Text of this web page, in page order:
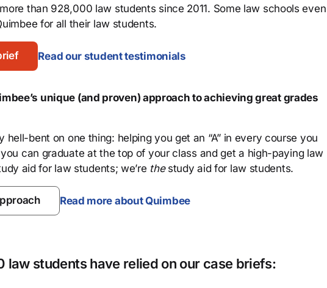
than 928,000 law students since 2011. Some law schools even
for all their law students.
Read our student testimonials
unique (and proven) approach to achieving great grades
hell-bent on one thing: helping you get an “A” in every course you
can graduate at the top of your class and get a high-paying law
aid for law students; we’re thestudy aid for law students.
Read more about Quimbee
law students have relied on our case briefs: